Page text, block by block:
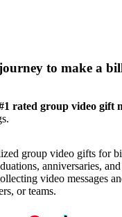
to make a
rated group video gift
group video gifts for
anniversaries,
video messages
or teams.